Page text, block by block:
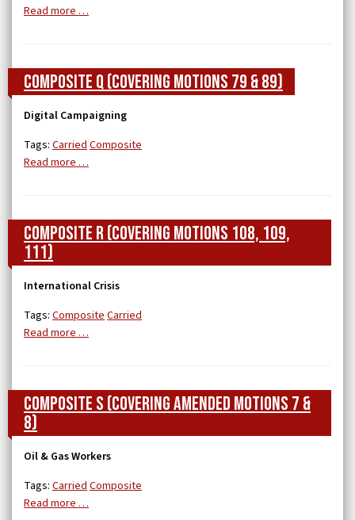
Read more …
Composite Q (Covering Motions 79 & 89)
Digital Campaigning
Tags: CarriedComposite
Read more …
Composite R (covering Motions 108, 109,
111)
International Crisis
Tags: CompositeCarried
Read more …
Composite S (covering Amended Motions 7 &
8)
Oil & Gas Workers
Tags: CarriedComposite
Read more …